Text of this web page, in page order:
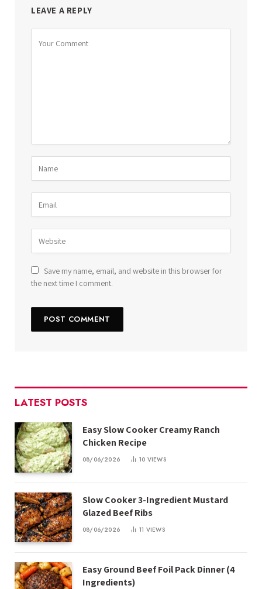
LEAVE A REPLY
Save my name, email, and website in this browser for
the next time I comment.
LATEST POSTS
Easy Slow Cooker Creamy Ranch
Chicken Recipe
08/06/2026 10 VIEWS
Slow Cooker 3-Ingredient Mustard
Glazed Beef Ribs
08/06/2026 11 VIEWS
Easy Ground Beef Foil Pack Dinner (4
Ingredients)